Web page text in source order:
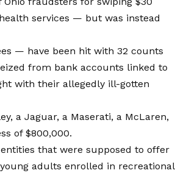
services — but was instead
— have been hit with 32 counts
from bank accounts linked to
with their allegedly ill-gotten
a Jaguar, a Maserati, a McLaren,
of $800,000.
that were supposed to offer
adults enrolled in recreational